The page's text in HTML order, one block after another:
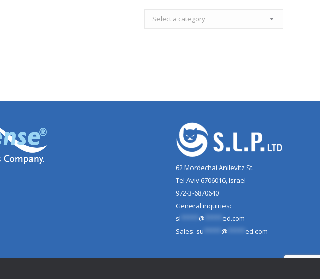
Select a category
62 Mordechai Anilevitz St.
Tel Aviv 6706016, Israel
972-3-6870640
General inquiries:
sl
@
ed.com
Sales: su @ ed.com